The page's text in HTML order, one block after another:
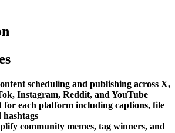
scheduling and publishing across X,
Instagram, Reddit, and YouTube
for each platform including captions, file
hashtags
community memes, tag winners, and